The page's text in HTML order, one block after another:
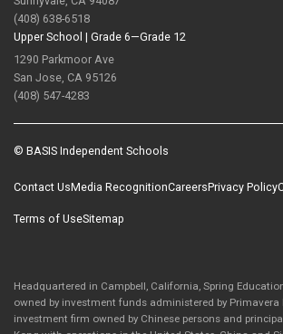
(408) 638-6518
Upper School | Grade 6—Grade 12
1290 Parkmoor Ave
San Jose, CA 95126
(408) 547-4283
© BASIS Independent Schools
Contact UsMedia RecognitionCareersPrivacy Policy
Terms of UseSitemap
Headquartered in Campbell, California, Spring
owned by investment funds administered by Primavera
investment firm owned by Chinese persons and